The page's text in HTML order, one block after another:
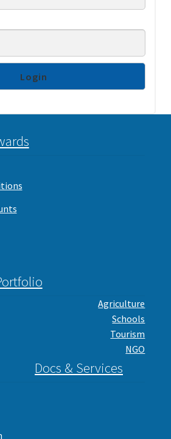
Agriculture
Schools
Tourism
NGO
Docs & Services